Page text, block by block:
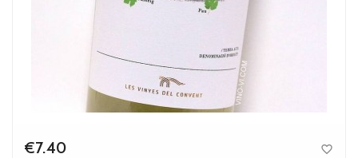
€7.40 